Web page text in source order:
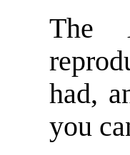
The
had,
you